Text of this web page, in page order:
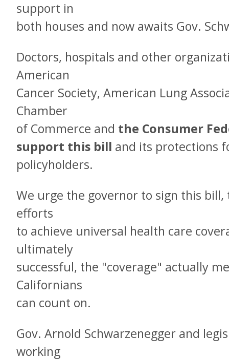
support in
both houses and now awaits Gov.
Doctors, hospitals and other
American
Cancer Society, American Lung
Chamber
of Commerce and the Consumer
support this bill and its protections
policyholders.
We urge the governor to sign this
efforts
to achieve universal health care
ultimately
successful, the "coverage" actually
Californians
can count on.
Gov. Arnold Schwarzenegger and
working